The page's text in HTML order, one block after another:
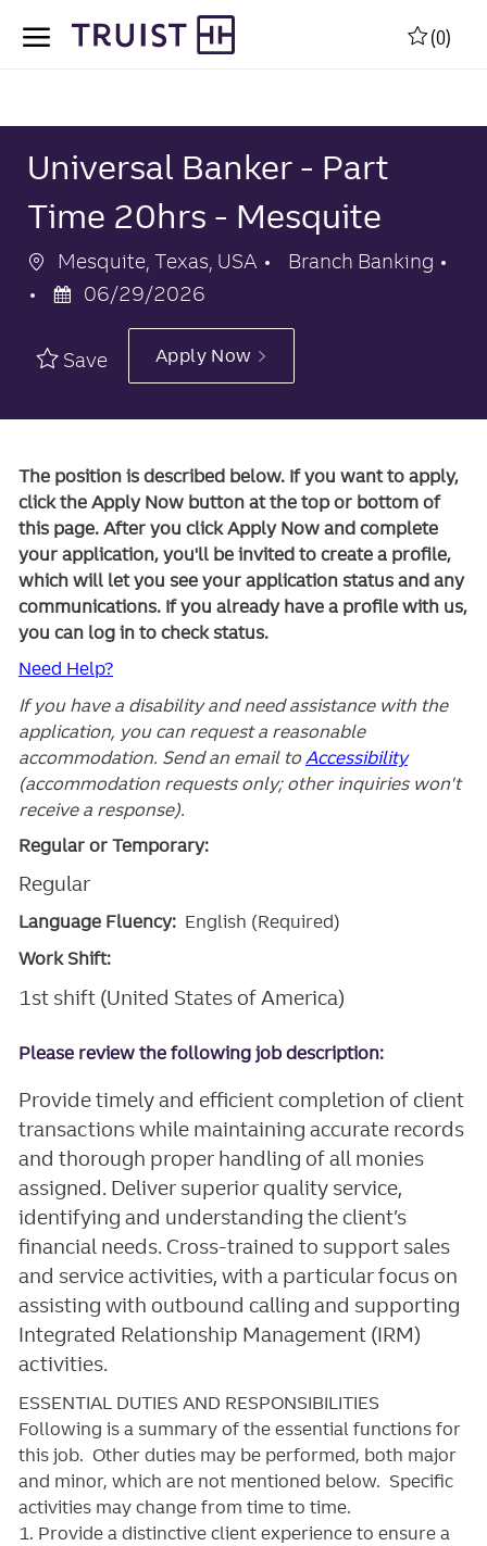
(0)
Universal Banker - Part
Time 20hrs - Mesquite
Location
Mesquite, Texas, USA Category
Branch Banking
Posted06/29/2026
Save Apply Now
The position is described below. If you want to apply,
click the Apply Now button at the top or bottom of
this page. After you click Apply Now and complete
your application, you'll be invited to create a profile,
which will let you see your application status and any
communications. If you already have a profile with us,
you can log in to check status.
Need Help?
If you have a disability and need assistance with the
application, you can request a reasonable
accommodation. Send an email to Accessibility
(accommodation requests only; other inquiries won't
receive a response).
Regular or Temporary:
Regular
Language Fluency: English (Required)
Work Shift:
1st shift (United States of America)
Please review the following job description:
Provide timely and efficient completion of client
transactions while maintaining accurate records
and thorough proper handling of all monies
assigned. Deliver superior quality service,
identifying and understanding the client’s
financial needs. Cross-trained to support sales
and service activities, with a particular focus on
assisting with outbound calling and supporting
Integrated Relationship Management (IRM)
activities.
ESSENTIAL DUTIES AND RESPONSIBILITIES
Following is a summary of the essential functions for
this job. Other duties may be performed, both major
and minor, which are not mentioned below. Specific
activities may change from time to time.
1. Provide a distinctive client experience to ensure a